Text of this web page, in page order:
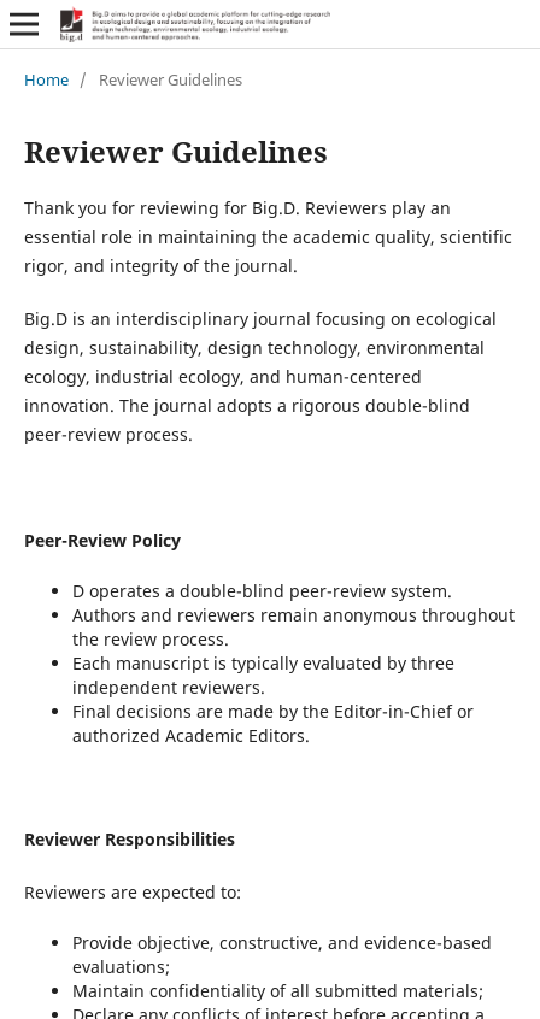
Home / Reviewer Guidelines
Reviewer Guidelines
Thank you for reviewing for Big.D. Reviewers play an
essential role in maintaining the academic quality, scientific
rigor, and integrity of the journal.
Big.D is an interdisciplinary journal focusing on ecological
design, sustainability, design technology, environmental
ecology, industrial ecology, and human-centered
innovation. The journal adopts a rigorous double-blind
peer-review process.
Peer-Review Policy
D operates a double-blind peer-review system.
Authors and reviewers remain anonymous throughout
the review process.
Each manuscript is typically evaluated by three
independent reviewers.
Final decisions are made by the Editor-in-Chief or
authorized Academic Editors.
Reviewer Responsibilities
Reviewers are expected to:
Provide objective, constructive, and evidence-based
evaluations;
Maintain confidentiality of all submitted materials;